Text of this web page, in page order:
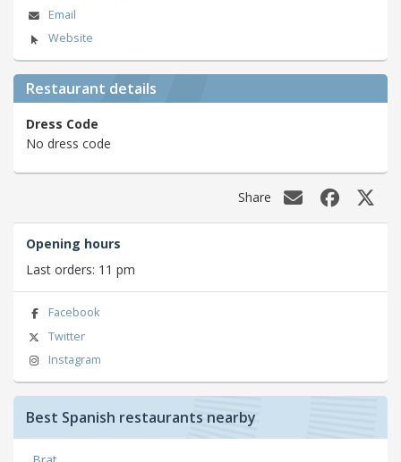
Email
Website
Restaurant details
Dress Code
No dress code
Share
Opening hours
Last orders: 11 pm
Facebook
Twitter
Instagram
Best Spanish restaurants nearby